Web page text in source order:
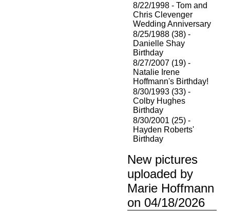
8/22/1998 - Tom and
Chris Clevenger
Wedding Anniversary
8/25/1988 (38) -
Danielle Shay
Birthday
8/27/2007 (19) -
Natalie Irene
Hoffmann's Birthday!
8/30/1993 (33) -
Colby Hughes
Birthday
8/30/2001 (25) -
Hayden Roberts'
Birthday
New pictures
uploaded by
Marie Hoffmann
on 04/18/2026